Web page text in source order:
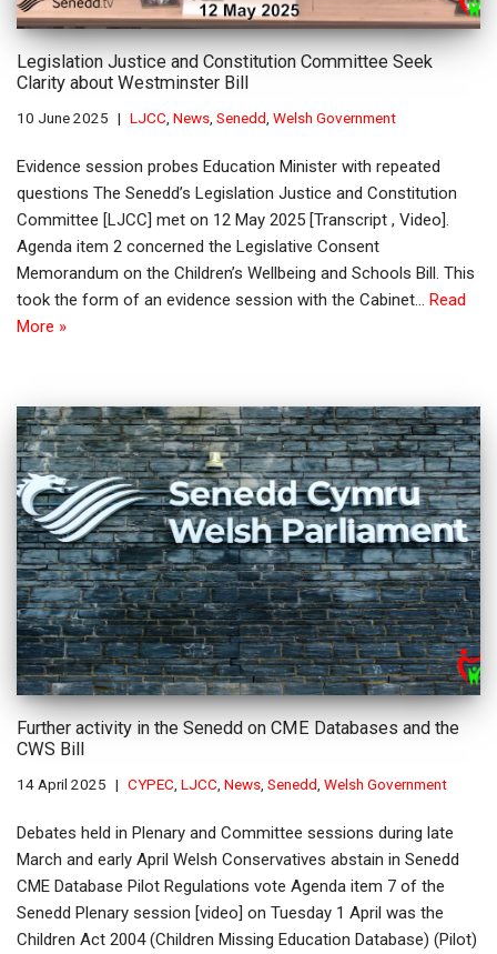
Legislation Justice and Constitution Committee Seek
Clarity about Westminster Bill
10 June 2025 LJCC News Senedd Welsh Government
Evidence session probes Education Minister with repeated
questions The Senedd’s Legislation Justice and Constitution
Committee [LJCC] met on 12 May 2025 [Transcript , Video].
Agenda item 2 concerned the Legislative Consent
Memorandum on the Children’s Wellbeing and Schools Bill. This
took the form of an evidence session with the Cabinet… Read
More »
Further activity in the Senedd on CME Databases and the
CWS Bill
14 April 2025 CYPEC LJCC News Senedd Welsh Government
Debates held in Plenary and Committee sessions during late
March and early April Welsh Conservatives abstain in Senedd
CME Database Pilot Regulations vote Agenda item 7 of the
Senedd Plenary session [video] on Tuesday 1 April was the
Children Act 2004 (Children Missing Education Database) (Pilot)